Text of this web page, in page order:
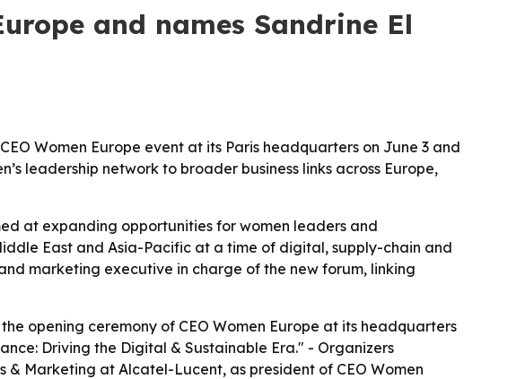
and names Sandrine El
Women Europe event at its Paris headquarters on June 3 and
leadership network to broader business links across Europe,
at expanding opportunities for women leaders and
East and Asia-Pacific at a time of digital, supply-chain and
marketing executive in charge of the new forum, linking
opening ceremony of CEO Women Europe at its headquarters
Driving the Digital & Sustainable Era." - Organizers
Marketing at Alcatel-Lucent, as president of CEO Women